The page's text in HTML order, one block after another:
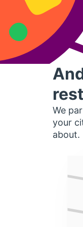
We
your
about.